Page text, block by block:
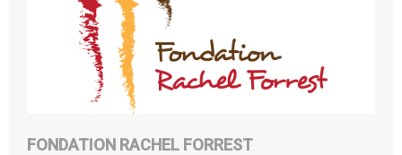
FONDATION RACHEL FORREST